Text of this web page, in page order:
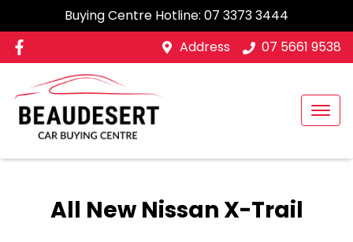
Buying Centre Hotline: 07 3373 3444
Address
07 5661 9538
All New Nissan X-Trail